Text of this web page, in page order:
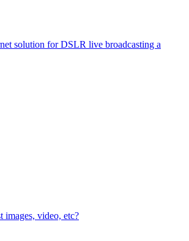
solution for DSLR live broadcasting a
images, video, etc?